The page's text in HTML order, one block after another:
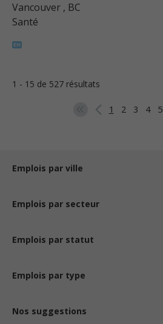
Vancouver , BC
Santé
1 - 15 de 527 résultats
1 2 3 4 5
Emplois par ville
Emplois par secteur
Emplois par statut
Emplois par type
Nos suggestions